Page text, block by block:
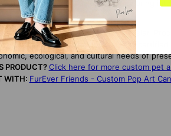
the love and companionship they bring into
Designed by artist Matan Chessler.
This canvas is made from FSC-
ecological, and cultural needs of
PRODUCT?Click here for more custom pet
WITH: FurEver Friends - Custom Pop Art